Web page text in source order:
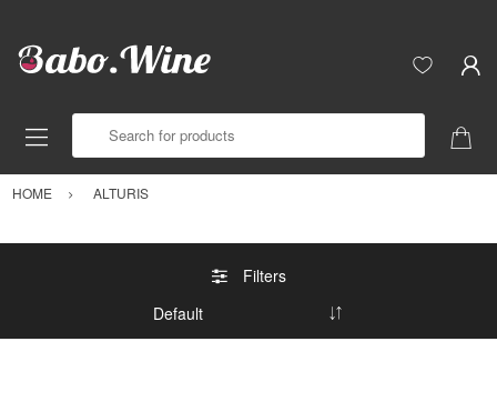
HOME ALTURIS
Filters